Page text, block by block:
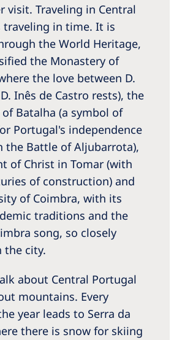
America
visit. Traveling in Central
traveling in time. It is
the World Heritage,
the Monastery of
the love between D.
Inês de Castro rests), the
Batalha (a symbol of
Portugal's independence
the Battle of Aljubarrota),
of Christ in Tomar (with
of construction) and
of Coimbra, with its
traditions and the
song, so closely
the city.
about Central Portugal
mountains. Every
year leads to Serra da
there is snow for skiing